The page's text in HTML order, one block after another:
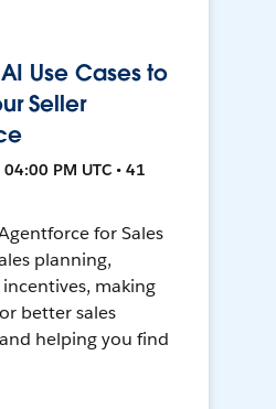
Use Cases to
Seller
PM UTC • 41
for Sales
planning,
making
better sales
helping you find